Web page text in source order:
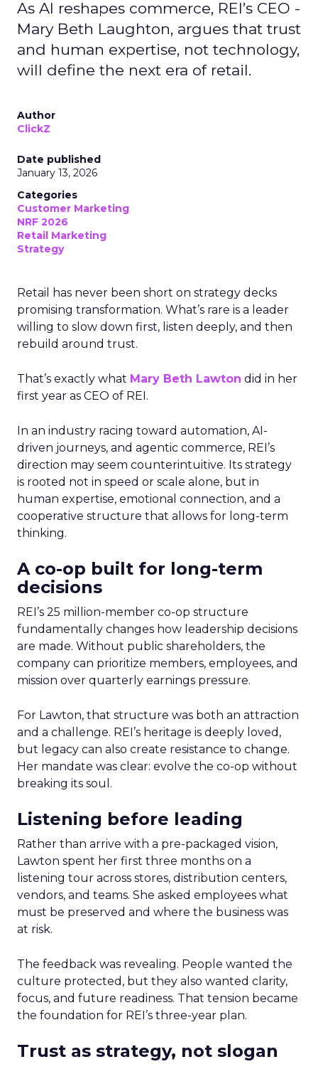
As AI reshapes commerce, REI’s CEO -
Mary Beth Laughton, argues that trust
and human expertise, not technology,
will define the next era of retail.
Author
ClickZ
Date published
January 13, 2026
Categories
Customer Marketing
NRF 2026
Retail Marketing
Strategy
Retail has never been short on strategy decks
promising transformation. What’s rare is a leader
willing to slow down first, listen deeply, and then
rebuild around trust.
That’s exactly what Mary Beth Lawton did in her
first year as CEO of REI.
In an industry racing toward automation, AI-
driven journeys, and agentic commerce, REI’s
direction may seem counterintuitive. Its strategy
is rooted not in speed or scale alone, but in
human expertise, emotional connection, and a
cooperative structure that allows for long-term
thinking.
A co-op built for long-term
decisions
REI’s 25 million-member co-op structure
fundamentally changes how leadership decisions
are made. Without public shareholders, the
company can prioritize members, employees, and
mission over quarterly earnings pressure.
For Lawton, that structure was both an attraction
and a challenge. REI’s heritage is deeply loved,
but legacy can also create resistance to change.
Her mandate was clear: evolve the co-op without
breaking its soul.
Listening before leading
Rather than arrive with a pre-packaged vision,
Lawton spent her first three months on a
listening tour across stores, distribution centers,
vendors, and teams. She asked employees what
must be preserved and where the business was
at risk.
The feedback was revealing. People wanted the
culture protected, but they also wanted clarity,
focus, and future readiness. That tension became
the foundation for REI’s three-year plan.
Trust as strategy, not slogan